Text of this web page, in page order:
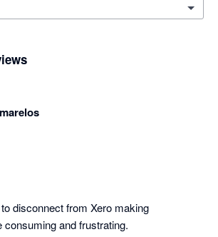
disconnect from Xero making